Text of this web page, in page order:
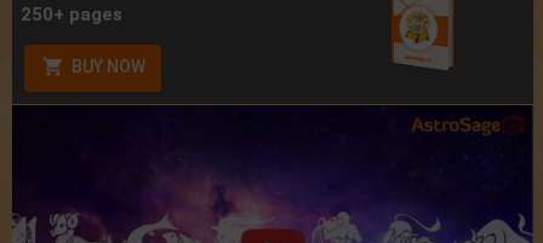
250+ pages
BUY NOW